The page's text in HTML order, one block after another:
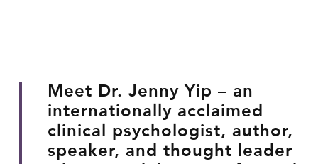
Meet Dr. Jenny Yip – an
internationally acclaimed
clinical psychologist, author,
speaker, and thought leader